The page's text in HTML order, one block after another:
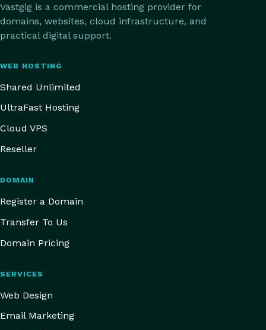
Vastgig is a commercial hosting provider for
domains, websites, cloud infrastructure, and
practical digital support.
WEB HOSTING
Shared Unlimited
UltraFast Hosting
Cloud VPS
Reseller
DOMAIN
Register a Domain
Transfer To Us
Domain Pricing
SERVICES
Web Design
Email Marketing